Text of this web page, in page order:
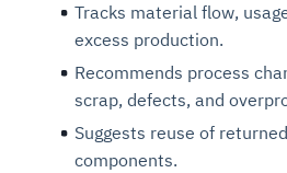
Tracks material flow,
excess production.
Recommends process
scrap, defects, and
Suggests reuse of
components.